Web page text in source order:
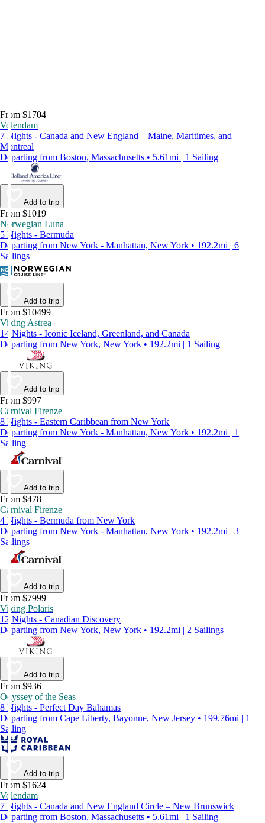
From $1704
Volendam
7 Nights - Canada and New England – Maine, Maritimes, and
Montreal
Departing from Boston, Massachusetts • 5.61mi | 1 Sailing
Add to trip
From $1019
Norwegian Luna
5 Nights - Bermuda
Departing from New York - Manhattan, New York • 192.2mi | 6
Sailings
Add to trip
From $10499
Viking Astrea
14 Nights - Iconic Iceland, Greenland, and Canada
Departing from New York, New York • 192.2mi | 1 Sailing
Add to trip
From $997
Carnival Firenze
8 Nights - Eastern Caribbean from New York
Departing from New York - Manhattan, New York • 192.2mi | 1
Sailing
Add to trip
From $478
Carnival Firenze
4 Nights - Bermuda from New York
Departing from New York - Manhattan, New York • 192.2mi | 3
Sailings
Add to trip
From $7999
Viking Polaris
12 Nights - Canadian Discovery
Departing from New York, New York • 192.2mi | 2 Sailings
Add to trip
From $936
Odyssey of the Seas
8 Nights - Perfect Day Bahamas
Departing from Cape Liberty, Bayonne, New Jersey • 199.76mi | 1
Sailing
Add to trip
From $1624
Volendam
7 Nights - Canada and New England Circle – New Brunswick
Departing from Boston, Massachusetts • 5.61mi | 1 Sailing